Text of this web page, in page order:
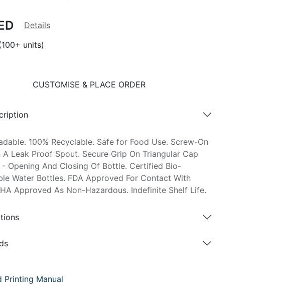
Details
units)
CUSTOMISE & PLACE ORDER
100% Recyclable. Safe for Food Use. Screw-On
A Leak Proof Spout. Secure Grip On Triangular Cap
- Opening And Closing Of Bottle. Certified Bio-
Water Bottles. FDA Approved For Contact With
Approved As Non-Hazardous. Indefinite Shelf Life.
Printing Manual